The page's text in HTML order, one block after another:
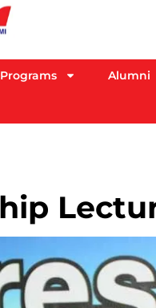
Programs Alumni